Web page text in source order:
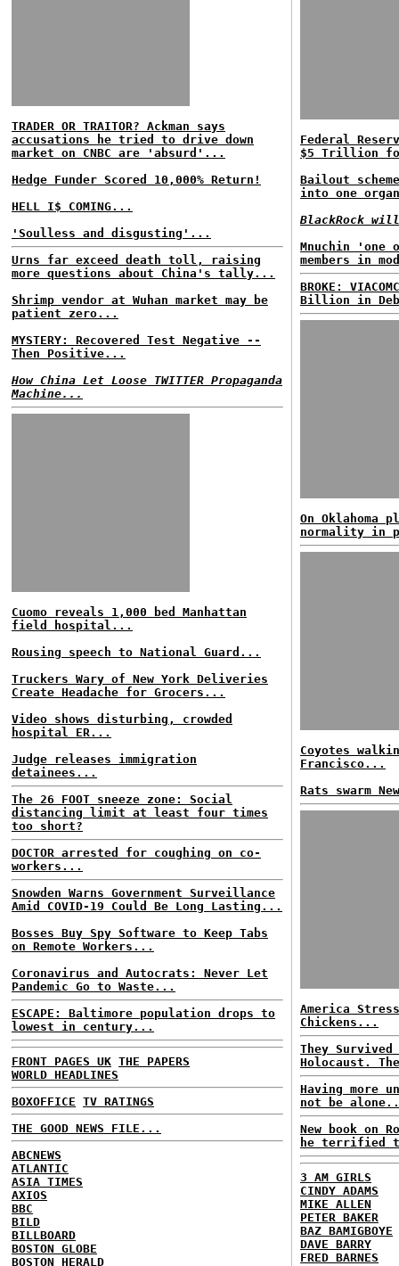
TRADER OR TRAITOR? Ackman says
accusations he tried to drive down
market on CNBC are 'absurd'...
Hedge Funder Scored 10,000% Return!
HELL I$ COMING...
'Soulless and disgusting'...
Urns far exceed death toll, raising
more questions about China's tally...
Shrimp vendor at Wuhan market may be
patient zero...
MYSTERY: Recovered Test Negative --
Then Positive...
How China Let Loose TWITTER Propaganda
Machine...
Cuomo reveals 1,000 bed Manhattan
field hospital...
Rousing speech to National Guard...
Truckers Wary of New York Deliveries
Create Headache for Grocers...
Video shows disturbing, crowded
hospital ER...
Judge releases immigration
detainees...
The 26 FOOT sneeze zone: Social
distancing limit at least four times
too short?
DOCTOR arrested for coughing on co-
workers...
Snowden Warns Government Surveillance
Amid COVID-19 Could Be Long Lasting...
Bosses Buy Spy Software to Keep Tabs
on Remote Workers...
Coronavirus and Autocrats: Never Let
Pandemic Go to Waste...
ESCAPE: Baltimore population drops to
lowest in century...
FRONT PAGES UK THE PAPERS
WORLD HEADLINES
BOXOFFICE TV RATINGS
THE GOOD NEWS FILE...
ABCNEWS
ATLANTIC
ASIA TIMES
AXIOS
BBC
BILD
BILLBOARD
BOSTON GLOBE
BOSTON HERALD
Federal
$5 Trillion
Bailout
into one
BlackRock
Mnuchin 'one
members in
BROKE:
Billion in
On
normality in
Coyotes
Francisco...
Rats swarm
America
Chickens...
They
Holocaust.
Having more
not be
New book on
he terrified
3 AM GIRLS
CINDY ADAMS
MIKE ALLEN
PETER BAKER
BAZ BAMIGBOYE
DAVE BARRY
FRED BARNES